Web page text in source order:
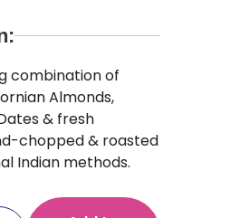
combination of
Almonds,
& fresh
chopped & roasted
Indian methods.